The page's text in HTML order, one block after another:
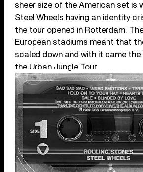
sheer size of the American set is
Steel Wheels having an identity
the tour opened in Rotterdam.
European stadiums meant that
scaled down and with it came
the Urban Jungle Tour.